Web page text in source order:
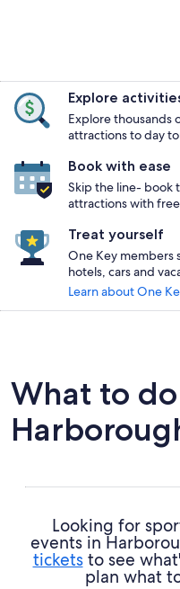
Explore
Explore thousands
attractions to day
Book with ease
Skip the line- book
attractions with
Treat yourself
One Key members
hotels, cars and
Learn about One
What to
Looking for
events in
ticketsto see
plan what